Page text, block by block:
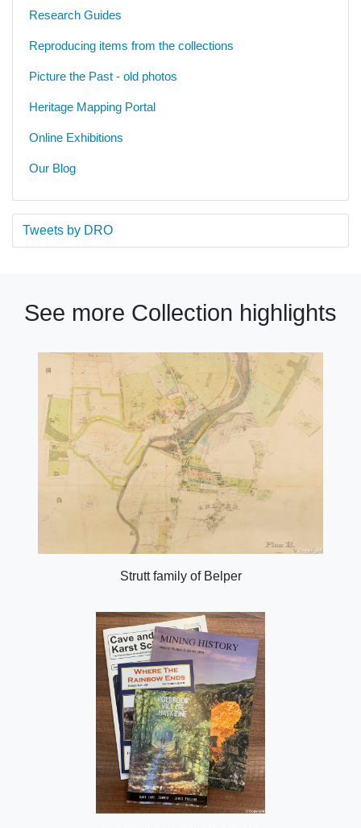
Research Guides
Reproducing items from the collections
Picture the Past - old photos
Heritage Mapping Portal
Online Exhibitions
Our Blog
Tweets by DRO
See more Collection highlights
Strutt family of Belper